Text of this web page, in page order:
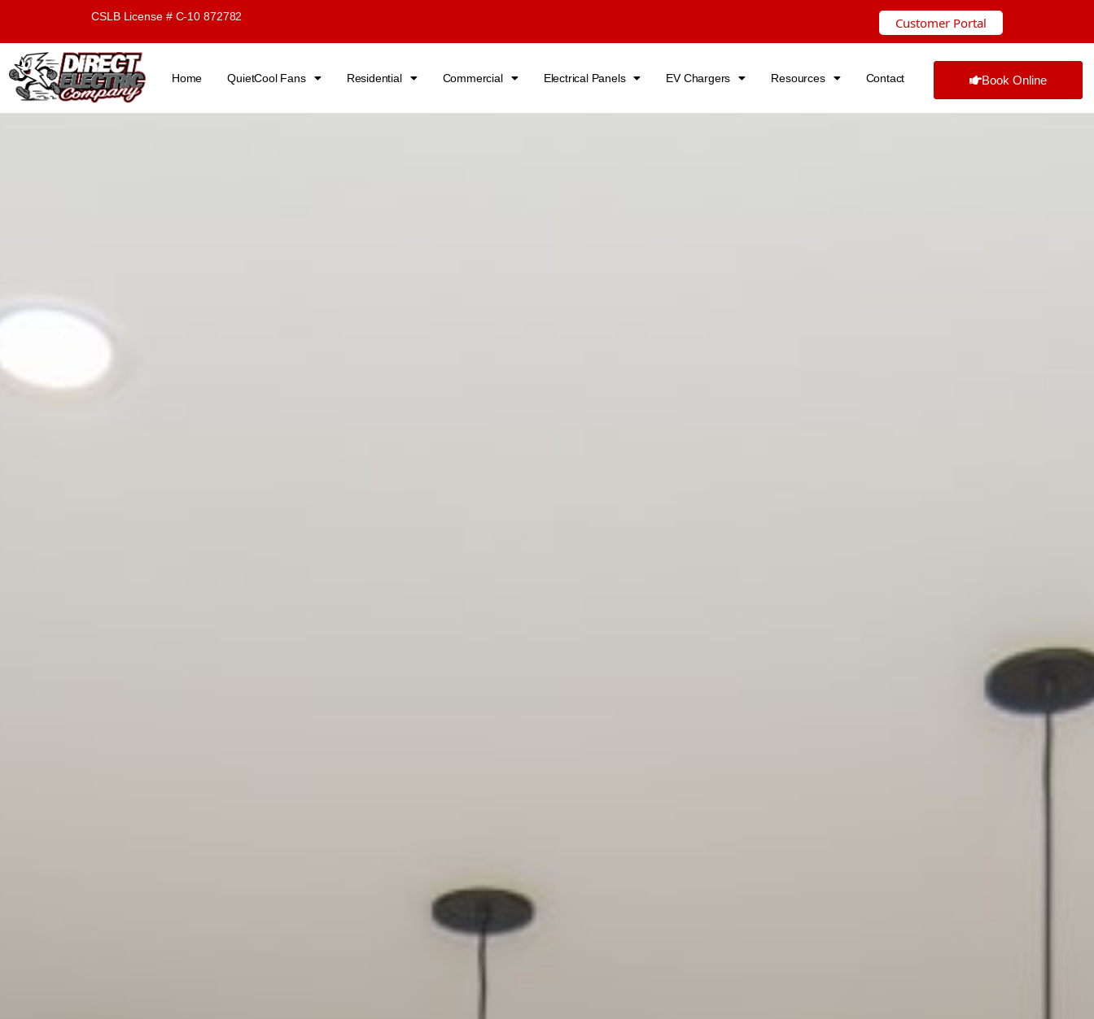
content
CSLB License # C-10 872782 Customer Portal
Home QuietCool Fans Residential Commercial Electrical Panels EV Chargers Resources Contact Book Online